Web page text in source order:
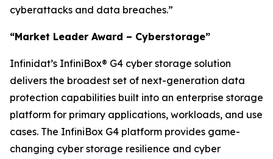
cyberattacks and data breaches.”
“Market Leader Award – Cyberstorage”
Infinidat’s InfiniBox® G4 cyber storage solution
delivers the broadest set of next-generation data
protection capabilities built into an enterprise storage
platform for primary applications, workloads, and use
cases. The InfiniBox G4 platform provides game-
changing cyber storage resilience and cyber